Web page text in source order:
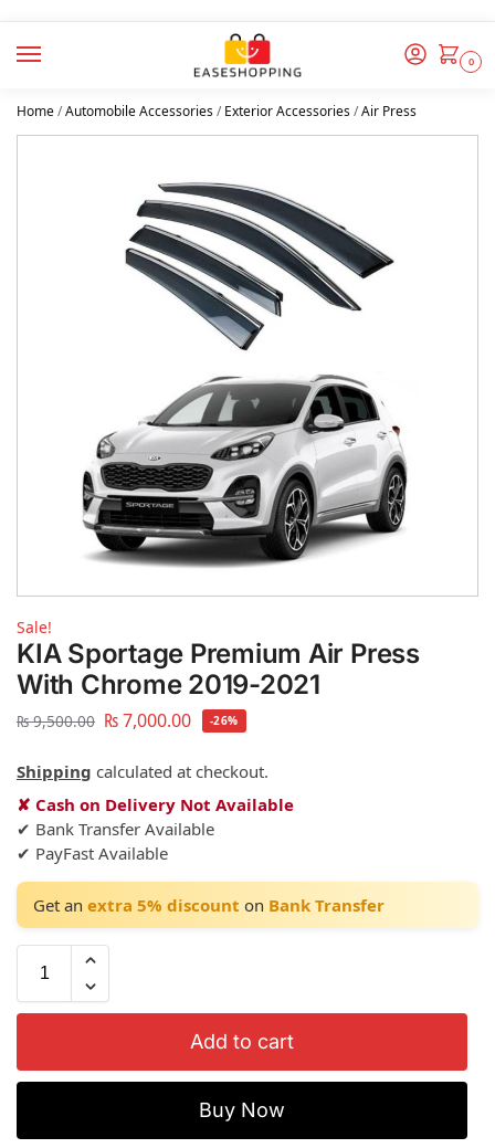
0
Home/Automobile Accessories/Exterior Accessories/Air Press
Sale!
KIA Sportage Premium Air Press
With Chrome 2019-2021
₨9,500.00 ₨7,000.00 -26%
Shipping calculated at checkout.
✘ Cash on Delivery Not Available
✔ Bank Transfer Available
✔ PayFast Available
Get an extra 5% discount on Bank Transfer
Add to cart
Buy Now